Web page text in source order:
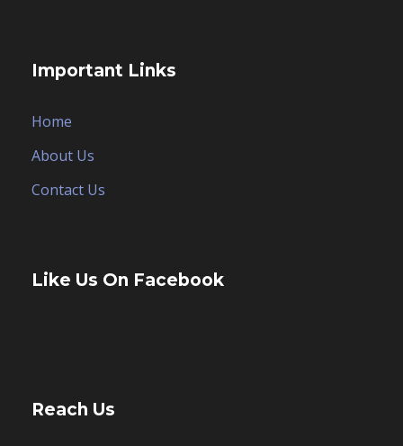
Important Links
Home
About Us
Contact Us
Like Us On Facebook
Reach Us